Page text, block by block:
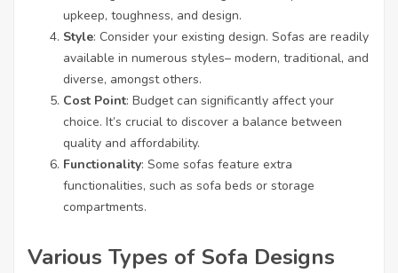
upkeep, toughness, and design.
Style: Consider your existing design. Sofas are readily
available in numerous styles– modern, traditional, and
diverse, amongst others.
Cost Point: Budget can significantly affect your
choice. It’s crucial to discover a balance between
quality and affordability.
Functionality: Some sofas feature extra
functionalities, such as sofa beds or storage
compartments.
Various Types of Sofa Designs